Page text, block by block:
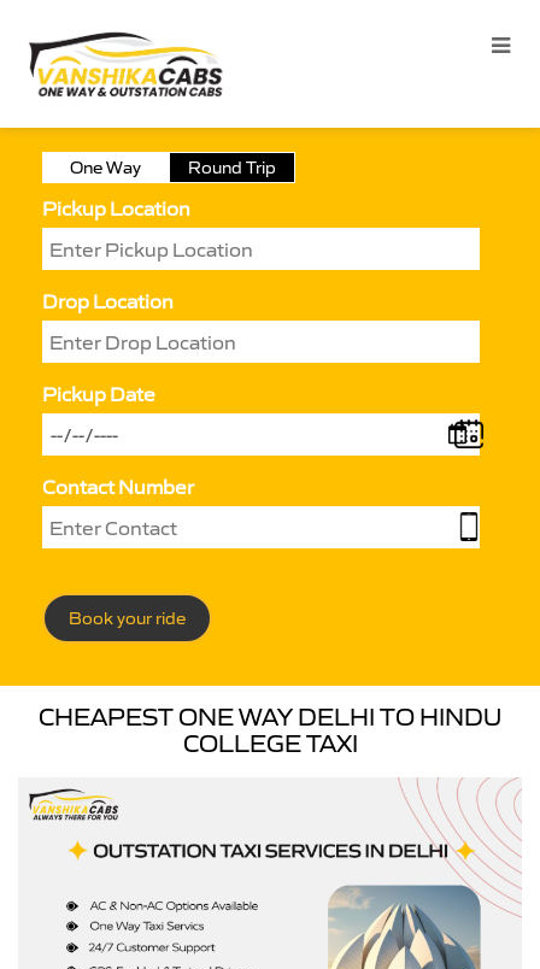
One Way Round Trip
Pickup Location
Drop Location
Pickup Date
Contact Number
Book your ride
CHEAPEST ONE WAY DELHI TO HINDU
COLLEGE TAXI